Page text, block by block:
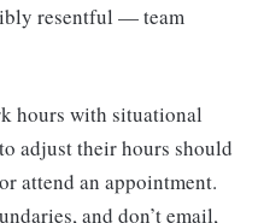
resentful — team
hours with situational
adjust their hours should
attend an appointment.
and don’t email,